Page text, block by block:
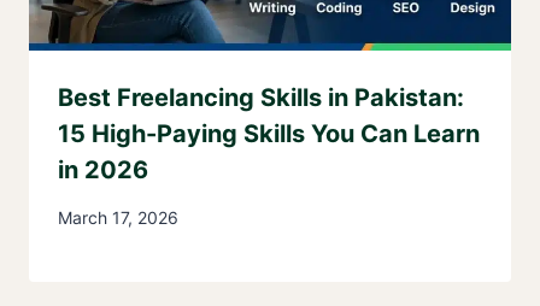
Best Freelancing Skills in Pakistan:
15 High-Paying Skills You Can Learn
in 2026
March 17, 2026